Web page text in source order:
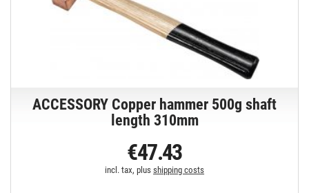
ACCESSORY Copper hammer 500g shaft
length 310mm
€47.43
incl. tax, plusshipping costs